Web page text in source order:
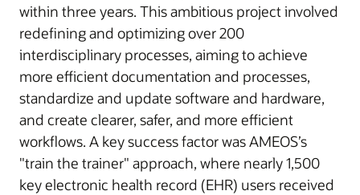
within three years. This ambitious project involved
redefining and optimizing over 200
interdisciplinary processes, aiming to achieve
more efficient documentation and processes,
standardize and update software and hardware,
and create clearer, safer, and more efficient
workflows. A key success factor was AMEOS’s
"train the trainer" approach, where nearly 1,500
key electronic health record (EHR) users received